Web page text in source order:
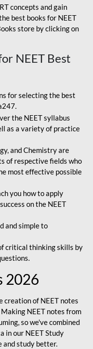
concepts and gain
best books for NEET
store by clicking on
NEET Best
for selecting the best
the NEET syllabus
as a variety of practice
and Chemistry are
of respective fields who
most effective possible
you how to apply
on the NEET
and simple to
critical thinking skills by
2026
creation of NEET notes
NEET notes from
so we've combined
in our NEET Study
and study better.